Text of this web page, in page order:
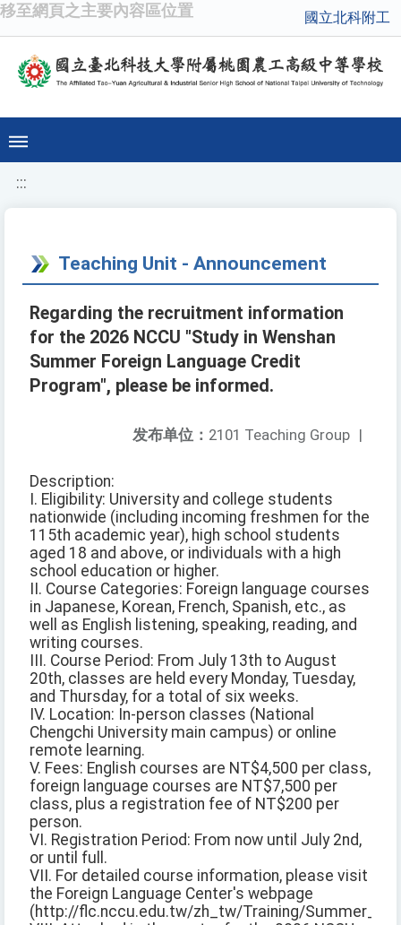
移至網頁之主要內容區位置 國立北科附工
:::
Teaching Unit - Announcement
Regarding the recruitment information
for the 2026 NCCU "Study in Wenshan
Summer Foreign Language Credit
Program", please be informed.
发布单位： 2101 Teaching Group |
Description:
I. Eligibility: University and college students
nationwide (including incoming freshmen for the
115th academic year), high school students
aged 18 and above, or individuals with a high
school education or higher.
II. Course Categories: Foreign language courses
in Japanese, Korean, French, Spanish, etc., as
well as English listening, speaking, reading, and
writing courses.
III. Course Period: From July 13th to August
20th, classes are held every Monday, Tuesday,
and Thursday, for a total of six weeks.
IV. Location: In-person classes (National
Chengchi University main campus) or online
remote learning.
V. Fees: English courses are NT$4,500 per class,
foreign language courses are NT$7,500 per
class, plus a registration fee of NT$200 per
person.
VI. Registration Period: From now until July 2nd,
or until full.
VII. For detailed course information, please visit
the Foreign Language Center's webpage
(http://flc.nccu.edu.tw/zh_tw/Training/